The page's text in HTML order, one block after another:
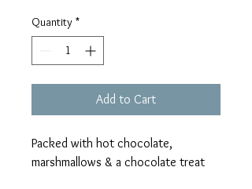
Quantity *
Add to Cart
Packed with hot chocolate,
marshmallows & a chocolate treat